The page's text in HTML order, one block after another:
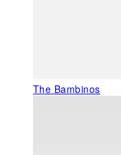
The Bambinos